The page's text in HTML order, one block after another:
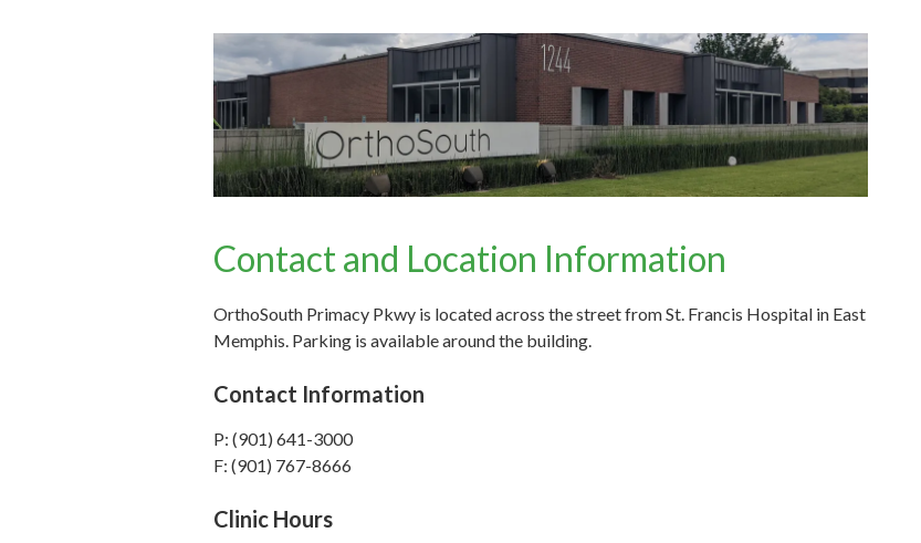
Contact and Location Information
OrthoSouth Primacy Pkwy is located across the street from St. Francis Hospital in East
Memphis. Parking is available around the building.
Contact Information
P: (901) 641-3000
F: (901) 767-8666
Clinic Hours